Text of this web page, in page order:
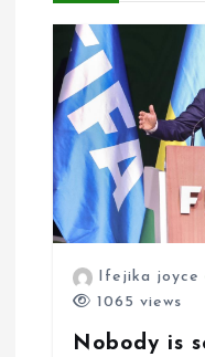
o
n
Ifejika joyce
1065 views
Nobody is